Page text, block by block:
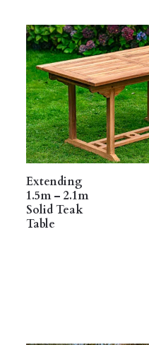
Extending
1.5m – 2.1m
Solid Teak
Table